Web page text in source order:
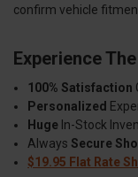
confirm vehicle
Experience
100% Satisfaction
Personalized
Huge In-Stock
Always Secure
$19.95 Flat Rate